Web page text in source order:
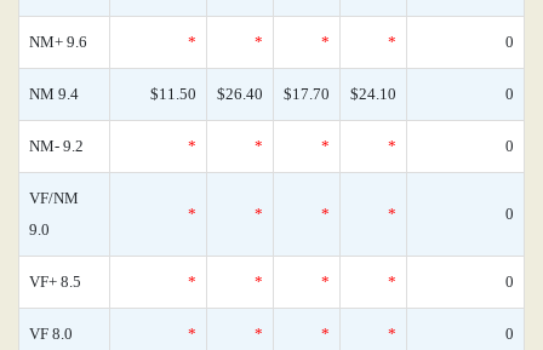
NM+ 9.6 * * * * 0
NM 9.4 $11.50 $26.40 $17.70 $24.10 0
NM- 9.2 * * * * 0
VF/NM
9.0
* * * * 0
VF+ 8.5 * * * * 0
VF 8.0 * * * * 0